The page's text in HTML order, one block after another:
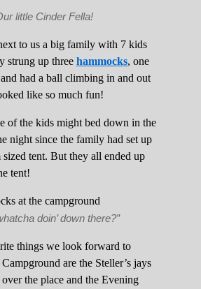
little Cinder Fella!
to us a big family with 7 kids
strung up three hammocks, one
had a ball climbing in and out
like so much fun!
of the kids might bed down in the
night since the family had set up
tent. But they all ended up
tent!
doin’ down there?”
things we look forward to
are the Steller’s jays
the place and the Evening